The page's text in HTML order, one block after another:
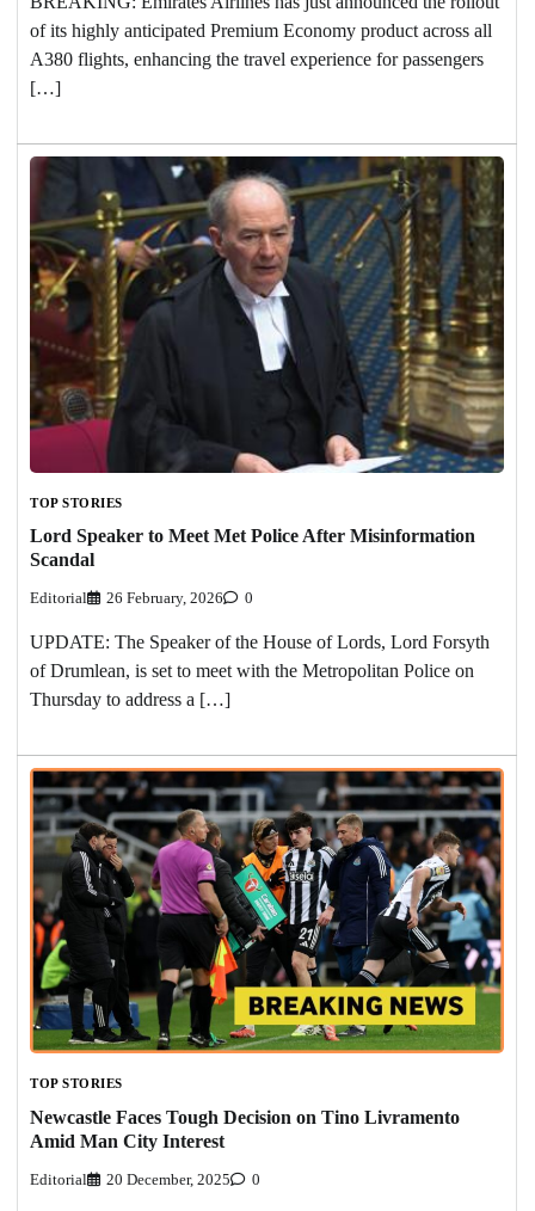
of its highly anticipated Premium Economy product across all
A380 flights, enhancing the travel experience for passengers
[…]
TOP STORIES
Lord Speaker to Meet Met Police After Misinformation
Scandal
Editorial 26 February, 2026 0
UPDATE: The Speaker of the House of Lords, Lord Forsyth
of Drumlean, is set to meet with the Metropolitan Police on
Thursday to address a […]
TOP STORIES
Newcastle Faces Tough Decision on Tino Livramento
Amid Man City Interest
Editorial 20 December, 2025 0